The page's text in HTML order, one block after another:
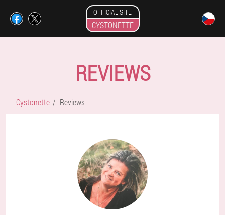
OFFICIAL SITE
CYSTONETTE
REVIEWS
Cystonette Reviews